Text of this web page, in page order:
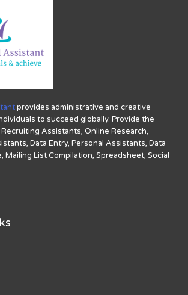
provides administrative and creative
to succeed globally. Provide the
Assistants, Online Research,
Data Entry, Personal Assistants, Data
Mailing List Compilation, Spreadsheet, Social